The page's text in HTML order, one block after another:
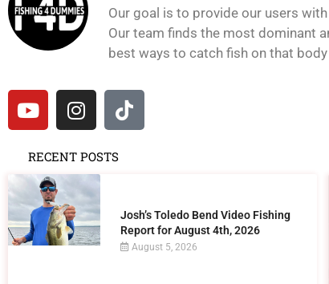
Our goal is to provide our users
Our team finds the most dominant
best ways to catch fish on that
RECENT POSTS
Josh’s Toledo Bend Video Fishing
Report for August 4th, 2026
August 5, 2026